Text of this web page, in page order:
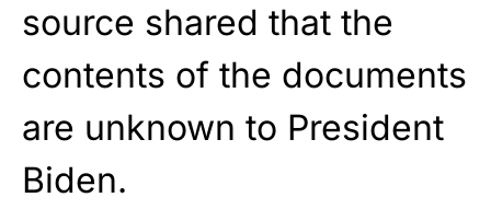
source shared that the
contents of the documents
are unknown to President
Biden.